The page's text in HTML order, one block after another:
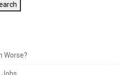
Worse?